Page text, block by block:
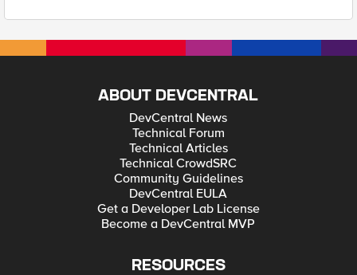
ABOUT DEVCENTRAL
DevCentral News
Technical Forum
Technical Articles
Technical CrowdSRC
Community Guidelines
DevCentral EULA
Get a Developer Lab License
Become a DevCentral MVP
RESOURCES